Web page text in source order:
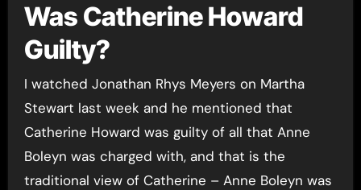
Was Catherine Howard
Guilty?
I watched Jonathan Rhys Meyers on Martha
Stewart last week and he mentioned that
Catherine Howard was guilty of all that Anne
Boleyn was charged with, and that is the
traditional view of Catherine – Anne Boleyn was